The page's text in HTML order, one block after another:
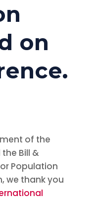
on
of the
Bill &
Population
we thank you